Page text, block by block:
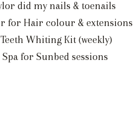
did my nails & toenails
for Hair colour & extensions
Whiting Kit (weekly)
for Sunbed sessions